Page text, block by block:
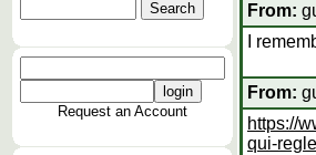
Request an Account
From:
I
From:
https://
qui-